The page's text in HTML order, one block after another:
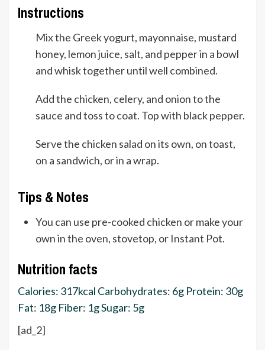
Instructions
Mix the Greek yogurt, mayonnaise, mustard
honey, lemon juice, salt, and pepper in a bowl
and whisk together until well combined.
Add the chicken, celery, and onion to the
sauce and toss to coat. Top with black pepper.
Serve the chicken salad on its own, on toast,
on a sandwich, or in a wrap.
Tips & Notes
You can use pre-cooked chicken or make your
own in the oven, stovetop, or Instant Pot.
Nutrition facts
Calories: 317kcal Carbohydrates: 6g Protein: 30g
Fat: 18g Fiber: 1gSugar: 5g
[ad_2]